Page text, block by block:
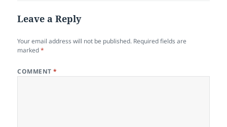
Leave a Reply
Your email address will not be published. Required fields are
marked*
COMMENT*